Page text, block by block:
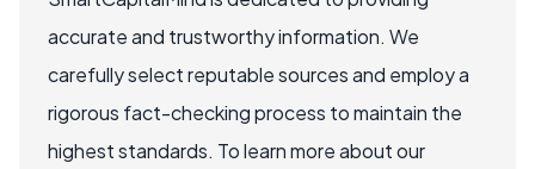
accurate and trustworthy information. We
carefully select reputable sources and employ a
rigorous fact-checking process to maintain the
highest standards. To learn more about our